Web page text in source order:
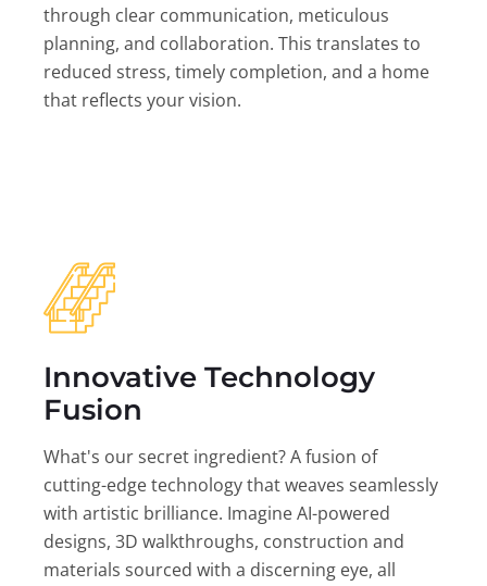
through clear communication, meticulous
planning, and collaboration. This translates to
reduced stress, timely completion, and a home
that reflects your vision.
Innovative Technology
Fusion
What's our secret ingredient? A fusion of
cutting-edge technology that weaves seamlessly
with artistic brilliance. Imagine AI-powered
designs, 3D walkthroughs, construction and
materials sourced with a discerning eye, all